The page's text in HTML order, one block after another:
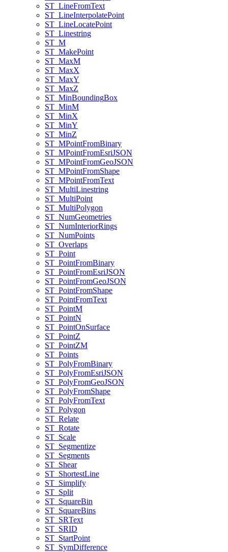
ST _LineFromText
ST _LineInterpolatePoint
ST _LineLocatePoint
ST _Linestring
ST _M
ST _MakePoint
ST _MaxM
ST _MaxX
ST _MaxY
ST _MaxZ
ST _MinBoundingBox
ST _MinM
ST _MinX
ST _MinY
ST _MinZ
ST _MPointFromBinary
ST _MPointFromEsriJSON
ST _MPointFromGeoJSON
ST _MPointFromShape
ST _MPointFromText
ST _MultiLinestring
ST _MultiPoint
ST _MultiPolygon
ST _NumGeometries
ST _NumInteriorRings
ST _NumPoints
ST _Overlaps
ST _Point
ST _PointFromBinary
ST _PointFromEsriJSON
ST _PointFromGeoJSON
ST _PointFromShape
ST _PointFromText
ST _PointM
ST _PointN
ST _PointOnSurface
ST _PointZ
ST _PointZM
ST _Points
ST _PolyFromBinary
ST _PolyFromEsriJSON
ST _PolyFromGeoJSON
ST _PolyFromShape
ST _PolyFromText
ST _Polygon
ST _Relate
ST _Rotate
ST _Scale
ST _Segmentize
ST _Segments
ST _Shear
ST _ShortestLine
ST _Simplify
ST _Split
ST _SquareBin
ST _SquareBins
ST _SRText
ST _SRID
ST _StartPoint
ST _SymDifference